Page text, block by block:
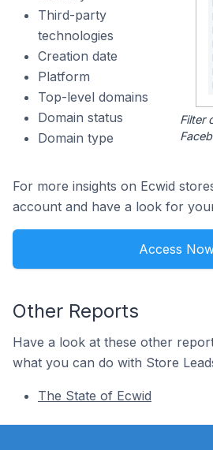
Third-party
technologies
Creation date
Platform
Top-level domains
Domain status
Domain type
Filter
For more insights on Ecwid
account and have a look for
Access
Other Reports
Have a look at these other
what you can do with Store
The State of Ecwid